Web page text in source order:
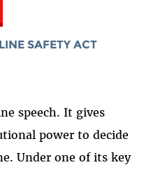
SAFETY ACT
speech. It gives
power to decide
Under one of its key